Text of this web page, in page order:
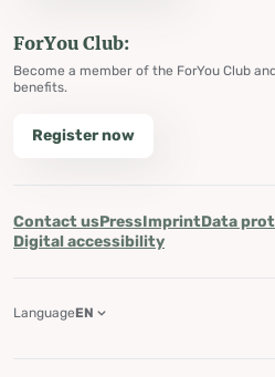
ForYou Club:
Become a member of the ForYou Club
benefits.
Register now
Contact usPressImprintData
Digital accessibility
LanguageEN